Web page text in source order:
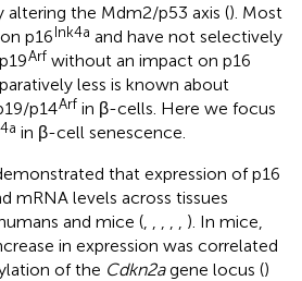
the Mdm2/p53 axis (). Most
p16Ink4a and have not selectively
Arf without an impact on p16
less is known about
p14Arf in β-cells. Here we focus
in β-cell senescence.
that expression of p16
mRNA levels across tissues
and mice (
). In mice,
in expression was correlated
of the Cdkn2agene locus ()